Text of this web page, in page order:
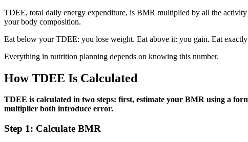
TDEE, total daily energy expenditure, is BMR multiplied by all the
your body composition.
Eat below your TDEE: you lose weight. Eat above it: you gain. Eat
Everything in nutrition planning depends on knowing this number.
How TDEE Is Calculated
TDEE is calculated in two steps: first, estimate your BMR using a
multiplier both introduce error.
Step 1: Calculate BMR